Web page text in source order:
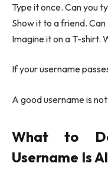
Type it once. Can you
Show it to a friend.
Imagine it on a T-shirt.
If your username
A good username is
What to
Username Is